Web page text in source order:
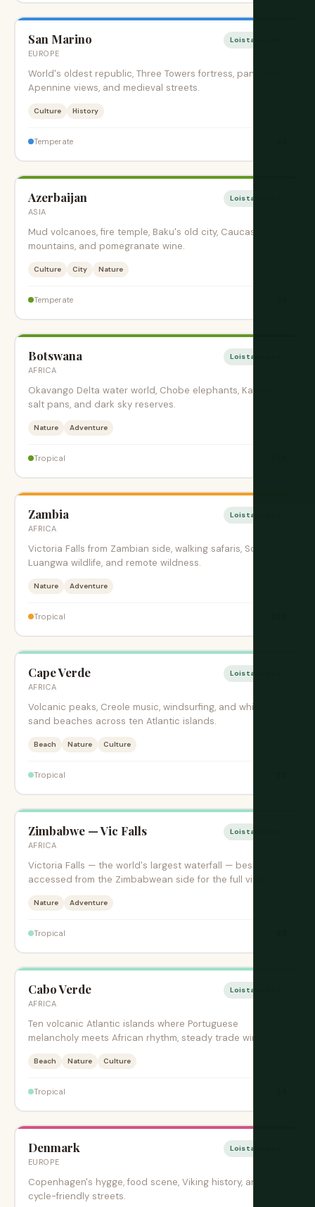
San Marino
EUROPE
Loistava aika
World's oldest republic, Three Towers fortress, panoramic
Apennine views, and medieval streets.
Culture History
Temperate
Azerbaijan
ASIA
Loistava aika
Mud volcanoes, fire temple, Baku's old city, Caucasus
mountains, and pomegranate wine.
Culture City Nature
Temperate
Botswana
AFRICA
Loistava aika
Okavango Delta water world, Chobe elephants, Kalahari
salt pans, and dark sky reserves.
Nature Adventure
Tropical
Zambia
AFRICA
Loistava aika
Victoria Falls from Zambian side, walking safaris, South
Luangwa wildlife, and remote wildness.
Nature Adventure
Tropical
Cape Verde
AFRICA
Loistava aika
Volcanic peaks, Creole music, windsurfing, and white
sand beaches across ten Atlantic islands.
Beach Nature Culture
Tropical
Zimbabwe — Vic Falls
AFRICA
Loistava aika
Victoria Falls — the world's largest waterfall — best
accessed from the Zimbabwean side for the full view.
Nature Adventure
Tropical
Cabo Verde
AFRICA
Loistava aika
Ten volcanic Atlantic islands where Portuguese
melancholy meets African rhythm, steady trade winds,
Beach Nature Culture
Tropical
Denmark
EUROPE
Loistava aika
Copenhagen's hygge, food scene, Viking history, and
cycle-friendly streets.